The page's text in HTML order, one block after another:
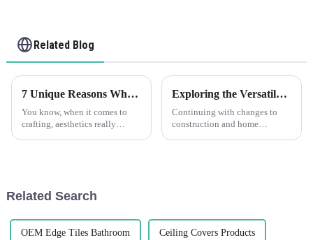
Related Blog
7 Unique Reasons Why Decorative Beads Can Transform Your Craft Projects
You know, when it comes to
crafting, aesthetics really
Exploring the Versatile Characteristics of PVC Trim and How to Choose the Right Type для Your Project
Continuing with changes to
construction and home
Related Search
OEM Edge Tiles Bathroom Ceiling Covers Products